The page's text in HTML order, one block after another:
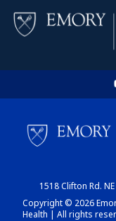
1518 Clifton Rd.
Copyright © 2026
Health | All rights